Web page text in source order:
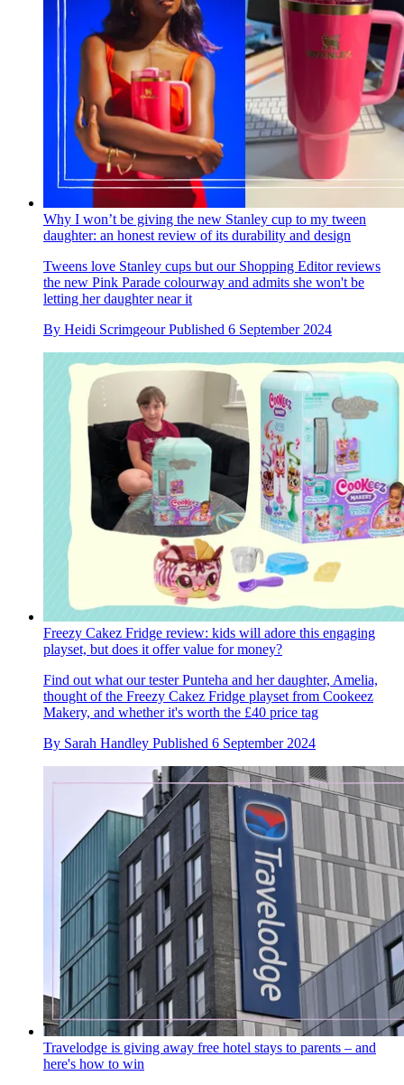
Why I won’t be giving the new Stanley cup to my tween
daughter: an honest review of its durability and design
Tweens love Stanley cups but our Shopping Editor reviews
the new Pink Parade colourway and admits she won't be
letting her daughter near it
By Heidi Scrimgeour Published 6 September 2024
Freezy Cakez Fridge review: kids will adore this engaging
playset, but does it offer value for money?
Find out what our tester Punteha and her daughter, Amelia,
thought of the Freezy Cakez Fridge playset from Cookeez
Makery, and whether it's worth the £40 price tag
By Sarah Handley Published 6 September 2024
Travelodge is giving away free hotel stays to parents – and
here's how to win